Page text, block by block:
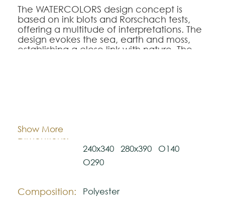
The WATERCOLORS design concept is
based on ink blots and Rorschach tests,
offering a multitude of interpretations. The
design evokes the sea, earth and moss,
establishing a close link with nature. The
touches of iodine, cognac and deep
black, each tone helps to create a natural,
authentic ambience.
The colors shown are representatively and
may vary with respect to how they look
Show More
Dimentions:
240x340
280x390
O140
O290
Composition: Polyester